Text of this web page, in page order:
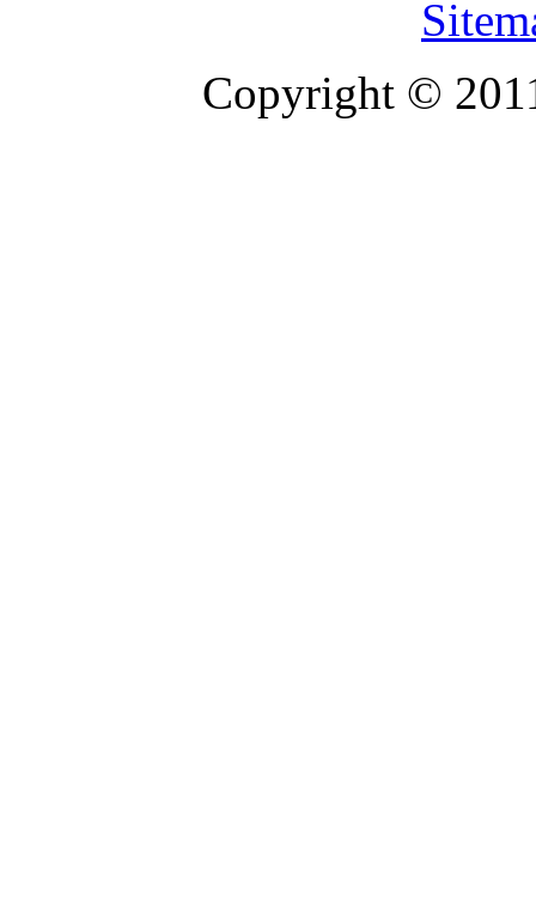
Copyright ©